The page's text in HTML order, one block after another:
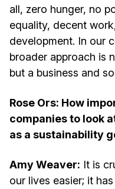
all, zero hunger, no
equality, decent
development. In our
broader approach is
but a business and
Rose Ors: How
companies to look
as a sustainability
Amy Weaver: It is
our lives easier; it